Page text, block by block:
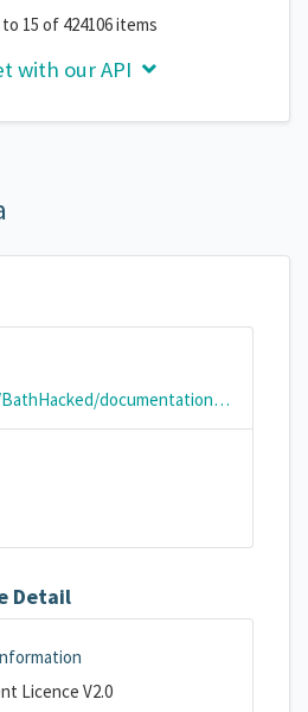
15 of 424106 items
with our API
https://github.com/BathHacked/documentation/wiki/Bath-Air-Quality-Sensor-Data
Detail
Licence V2.0